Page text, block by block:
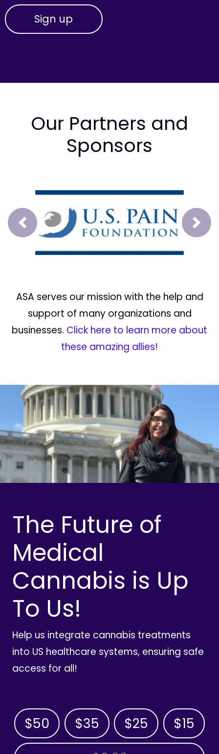
Our Partners and
Sponsors
Prev Next
ASA serves our mission with the help and
support of many organizations and
businesses. Click here to learn more about
these amazing allies!
The Future of
Medical
Cannabis is Up
To Us!
Help us integrate cannabis treatments
into US healthcare systems, ensuring safe
access for all!
$50 $35 $25 $15